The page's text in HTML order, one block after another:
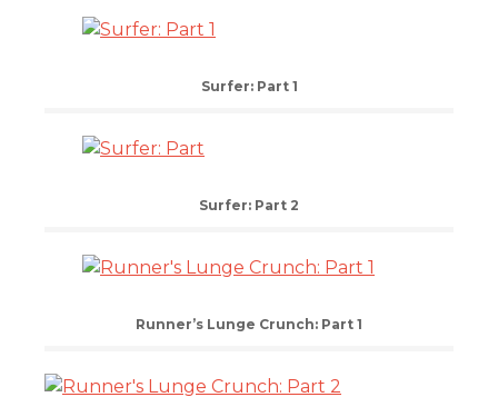
Surfer: Part 1
Surfer: Part 2
Runner’s Lunge Crunch: Part 1